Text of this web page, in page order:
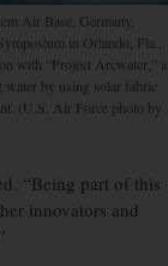
Air Base, Germany,
in Orlando, Fla.,
with “Project Arcwater,” a
water by using solar fabric
(U.S. Air Force photo by
“Being part of this
innovators and